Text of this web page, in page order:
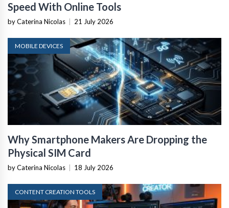
Speed With Online Tools
by Caterina Nicolas 21 July 2026
MOBILE DEVICES
Why Smartphone Makers Are Dropping the
Physical SIM Card
by Caterina Nicolas 18 July 2026
CONTENT CREATION TOOLS